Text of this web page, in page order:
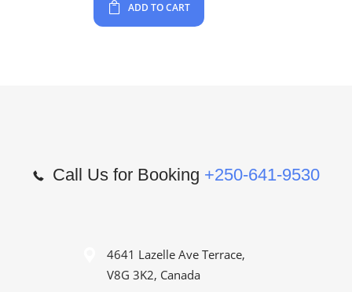
ADD TO CART
Call Us for Booking +250-641-9530
4641 Lazelle Ave Terrace,
V8G 3K2, Canada